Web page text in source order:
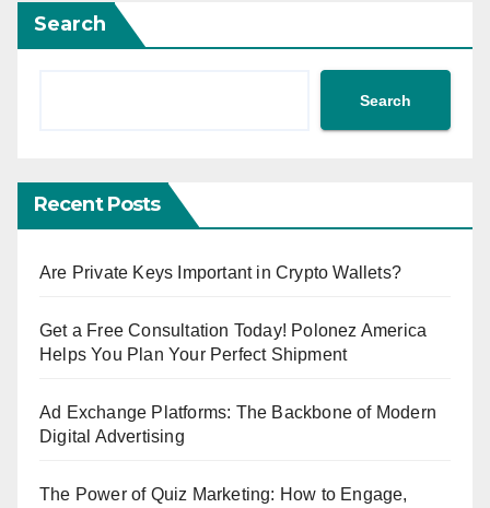
Search
Search
Recent Posts
Are Private Keys Important in Crypto Wallets?
Get a Free Consultation Today! Polonez America
Helps You Plan Your Perfect Shipment
Ad Exchange Platforms: The Backbone of Modern
Digital Advertising
The Power of Quiz Marketing: How to Engage,